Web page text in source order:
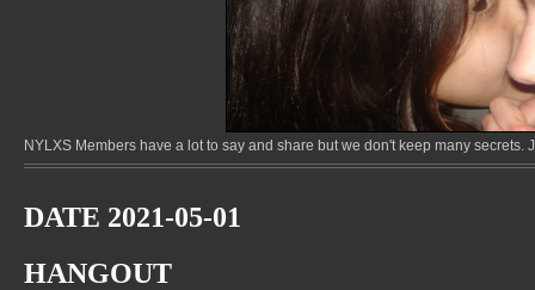
NYLXS Members have a lot to say and share but we don't keep many
DATE 2021-05-01
HANGOUT